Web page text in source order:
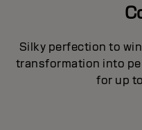
Silky perfection to
transformation into
for up